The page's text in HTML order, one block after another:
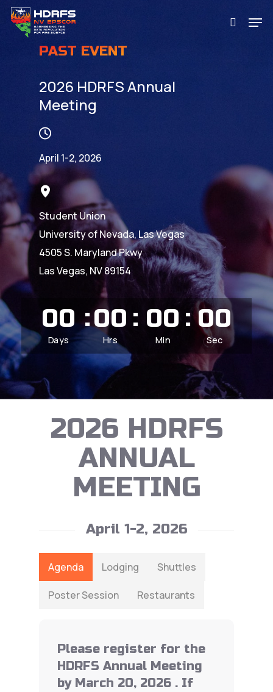
Skip
search
PAST EVENT
2026 HDRFS Annual
Meeting
April 1-2, 2026
Student Union
University of Nevada, Las Vegas
4505 S. Maryland Pkwy
Las Vegas, NV 89154
00
Days
00
Hrs
00
Min
00
Sec
2026 HDRFS
ANNUAL
MEETING
April 1-2, 2026
Agenda Lodging Shuttles
Poster Session Restaurants
Please register for the
HDRFS Annual Meeting
by March 20, 2026 . If